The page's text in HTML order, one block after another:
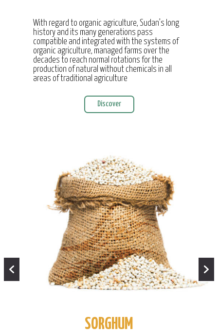
With regard to organic agriculture, Sudan’s long
history and its many generations pass
compatible and integrated with the systems of
organic agriculture, managed farms over the
decades to reach normal rotations for the
production of natural without chemicals in all
areas of traditional agriculture
Discover
SORGHUM